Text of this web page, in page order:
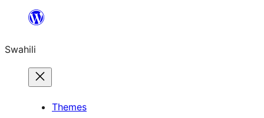
yaliyomo
Swahili
Themes